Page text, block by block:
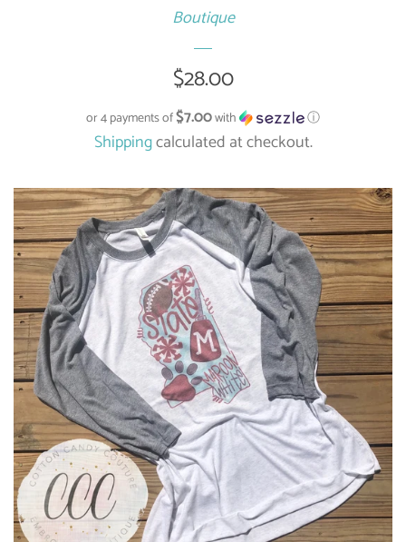
Boutique
Regular
price
$28.00
or 4 payments of$7.00with ⓘ
Shippingcalculated at checkout.